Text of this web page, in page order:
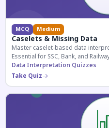
MCQ Medium
Caselets & Missing Data
Master caselet-based data
Essential for SSC, Bank, and
reasoning.
Data Interpretation Quizzes
Take Quiz